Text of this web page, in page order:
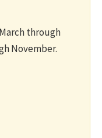
through
November.